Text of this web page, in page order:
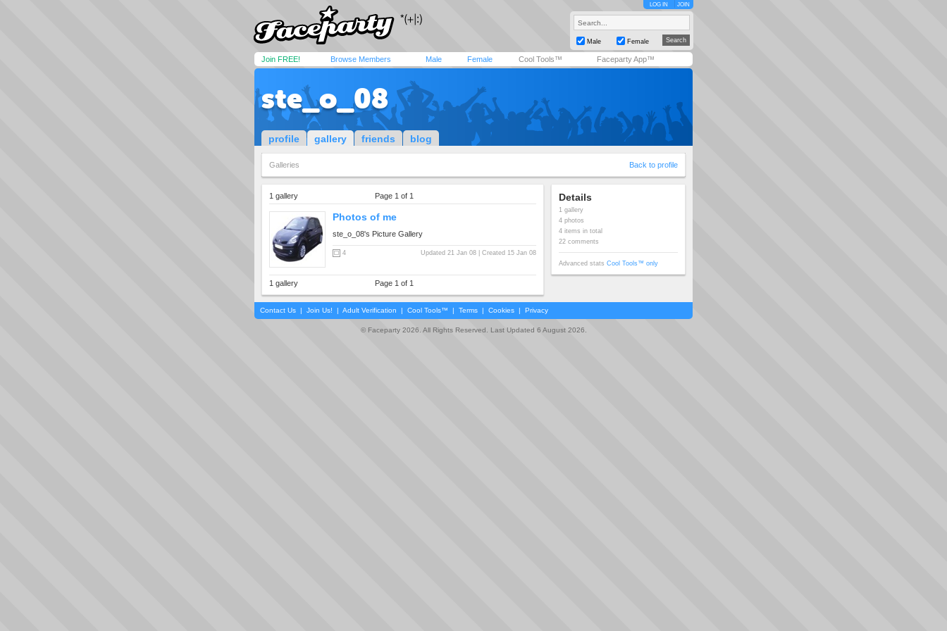
LOG IN JOIN
Male Female
Join FREE! Browse Members Male Female Cool Tools™ Faceparty App™
ste_o_08
profile gallery friends blog
Galleries Back to profile
1 gallery Page 1 of 1
Photos of me
ste_o_08's Picture Gallery
4 Updated 21 Jan 08 | Created 15 Jan 08
1 gallery Page 1 of 1
Details
1 gallery
4 photos
4 items in total
22 comments
Advanced stats Cool Tools™ only
Contact Us | Join Us! | Adult Verification | Cool Tools™ | Terms | Cookies | Privacy
© Faceparty 2026. All Rights Reserved. Last Updated 6 August 2026.